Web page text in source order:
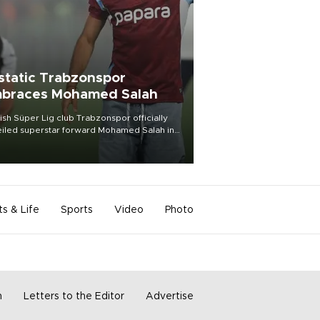
Trabzonspor
Mohamed Salah
Süper Lig club Trabzonspor officially
superstar forward Mohamed Salah in
of a roaring crowd at Papara Park on Aug.
& Life Sports Video Photo
Letters to the Editor Advertise